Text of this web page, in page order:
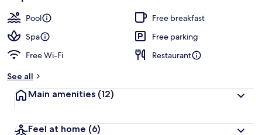
Pool
Free breakfast
Spa
Free parking
Free Wi-Fi
Restaurant
See all
Main amenities (12)
Feel at home (6)